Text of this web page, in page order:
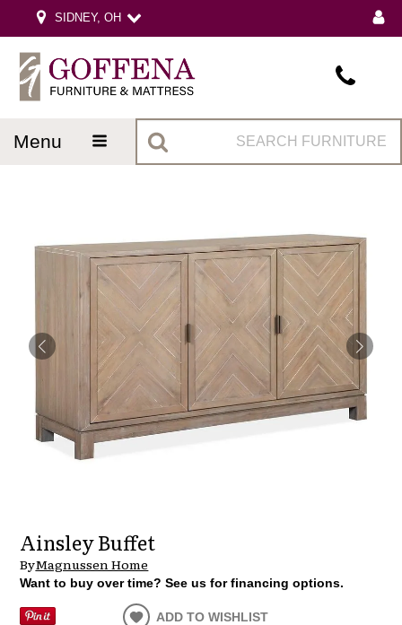
SIDNEY, OH
menu
Ainsley Buffet
ByMagnussen Home
Want to buy over time? See us for financing options.
ADD TO WISHLIST